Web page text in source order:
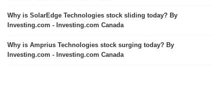
Why is SolarEdge Technologies stock sliding today? By
Investing.com - Investing.com Canada
Why is Amprius Technologies stock surging today? By
Investing.com - Investing.com Canada